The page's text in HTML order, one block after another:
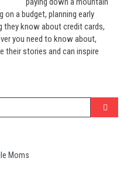
on a budget, planning early
they know about credit cards,
you need to know about,
their stories and can inspire
Moms